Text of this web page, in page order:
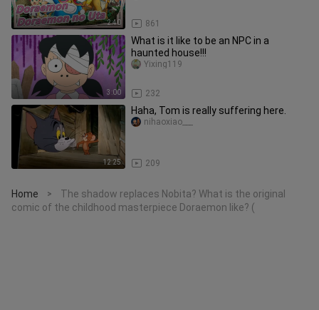
2:40 861
3:00
What is it like to be an NPC in a
haunted house!!!
232
Yixing119
12:25
Haha, Tom is really suffering here.
209
nihaoxiao___
Home >
The shadow replaces Nobita? What is the original
comic of the childhood masterpiece Doraemon like? (